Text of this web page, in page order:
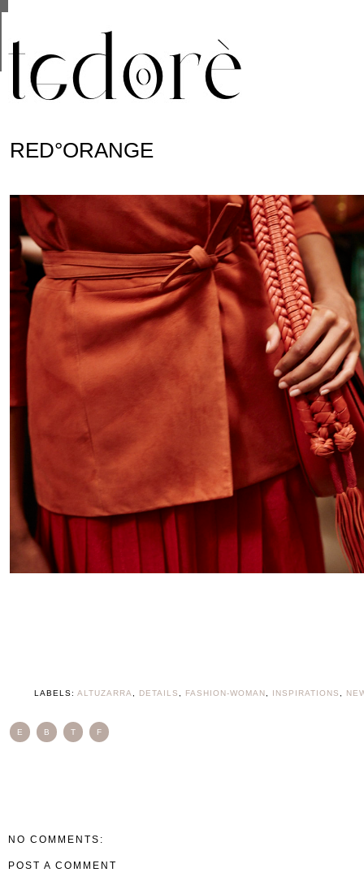
RED°ORANGE
LABELS: ALTUZARRA, DETAILS , FASHION-WOMAN , INSPIRATIONS ,
E B T F
NO COMMENTS:
POST A COMMENT
are shared with Google along with performance
statistics, and to detect and address abuse.